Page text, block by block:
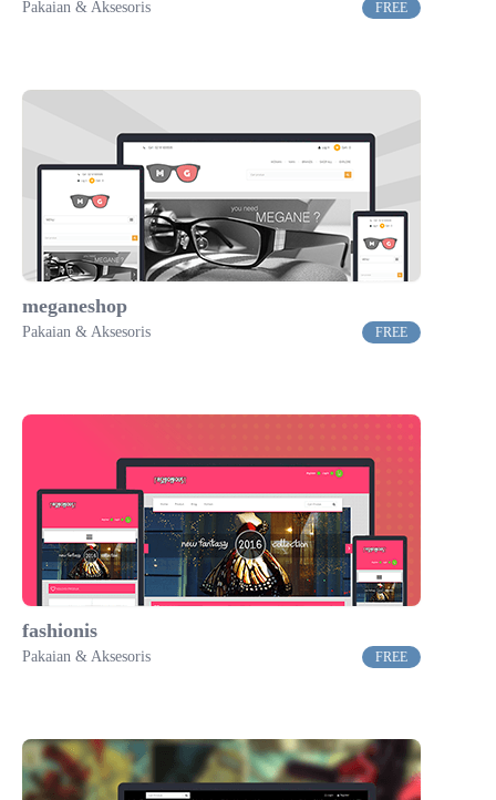
Pakaian & Aksesoris FREE
meganeshop
Pakaian & Aksesoris FREE
fashionis
Pakaian & Aksesoris FREE